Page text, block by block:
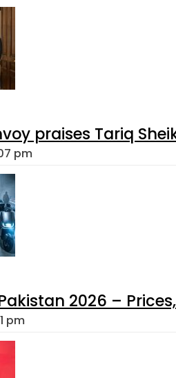
praises Tariq
pm
2026 –
pm